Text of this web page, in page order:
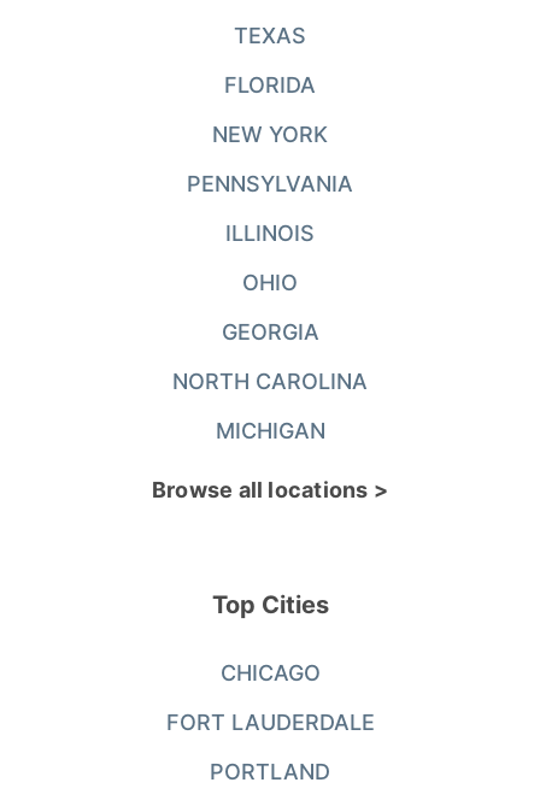
TEXAS
FLORIDA
NEW YORK
PENNSYLVANIA
ILLINOIS
OHIO
GEORGIA
NORTH CAROLINA
MICHIGAN
Browse all locations >
Top Cities
CHICAGO
FORT LAUDERDALE
PORTLAND